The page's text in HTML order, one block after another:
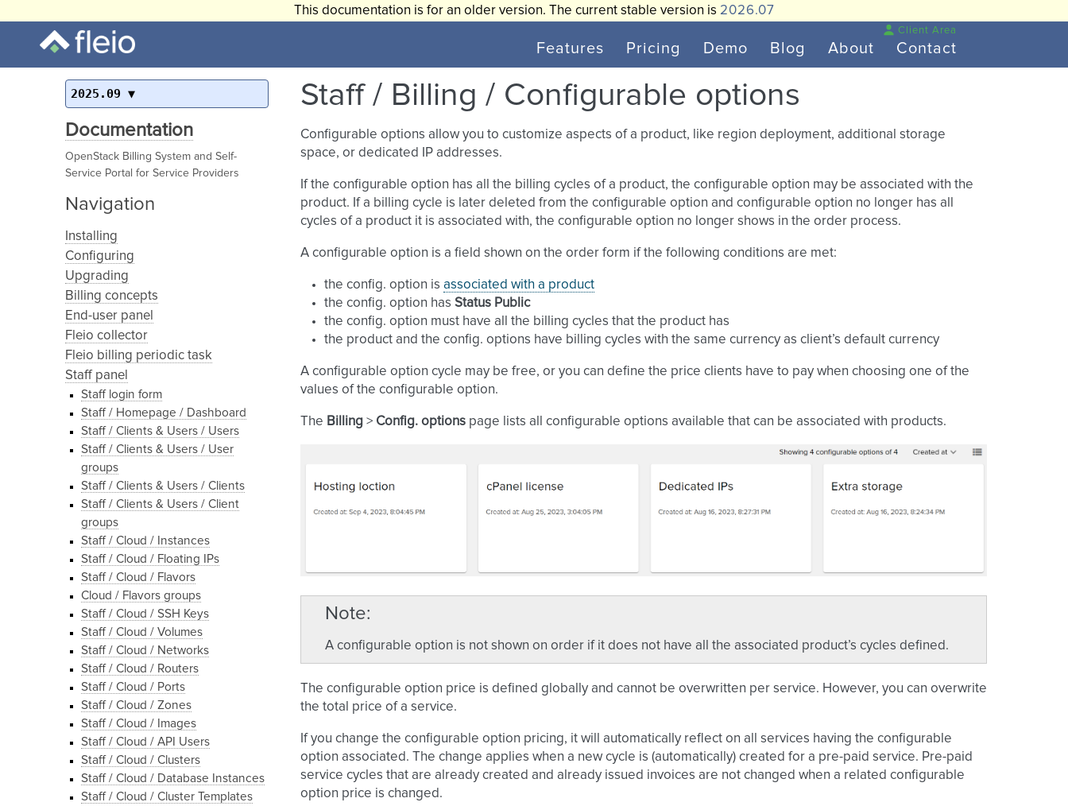
This documentation is for an older version. The current stable version is 2026.07
Features Pricing Demo Blog About Contact
Client Area
2025.09
Documentation
OpenStack Billing System and Self-
Service Portal for Service Providers
Navigation
Installing
Configuring
Upgrading
Billing concepts
End-user panel
Fleio collector
Fleio billing periodic task
Staff panel
Staff login form
Staff / Homepage / Dashboard
Staff / Clients & Users / Users
Staff / Clients & Users / User
groups
Staff / Clients & Users / Clients
Staff / Clients & Users / Client
groups
Staff / Cloud / Instances
Staff / Cloud / Floating IPs
Staff / Cloud / Flavors
Cloud / Flavors groups
Staff / Cloud / SSH Keys
Staff / Cloud / Volumes
Staff / Cloud / Networks
Staff / Cloud / Routers
Staff / Cloud / Ports
Staff / Cloud / Zones
Staff / Cloud / Images
Staff / Cloud / API Users
Staff / Cloud / Clusters
Staff / Cloud / Database Instances
Staff / Cloud / Cluster Templates
Staff / Billing / Configurable options
Configurable options allow you to customize aspects of a product, like region deployment, additional storage
space, or dedicated IP addresses.
If the configurable option has all the billing cycles of a product, the configurable option may be associated with the
product. If a billing cycle is later deleted from the configurable option and configurable option no longer has all
cycles of a product it is associated with, the configurable option no longer shows in the order process.
A configurable option is a field shown on the order form if the following conditions are met:
the config. option is associated with a product
the config. option has Status Public
the config. option must have all the billing cycles that the product has
the product and the config. options have billing cycles with the same currency as client’s default currency
A configurable option cycle may be free, or you can define the price clients have to pay when choosing one of the
values of the configurable option.
The Billing > Config. options page lists all configurable options available that can be associated with products.
Note
A configurable option is not shown on order if it does not have all the associated product’s cycles defined.
The configurable option price is defined globally and cannot be overwritten per service. However, you can overwrite
the total price of a service.
If you change the configurable option pricing, it will automatically reflect on all services having the configurable
option associated. The change applies when a new cycle is (automatically) created for a pre-paid service. Pre-paid
service cycles that are already created and already issued invoices are not changed when a related configurable
option price is changed.